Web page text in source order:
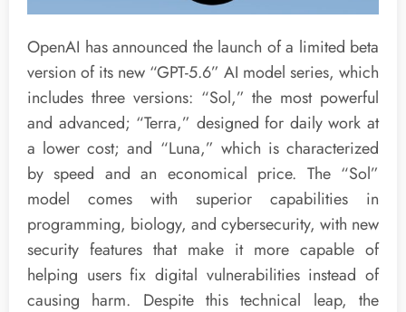
OpenAI has announced the launch of a limited beta
version of its new “GPT-5.6” AI model series, which
includes three versions: “Sol,” the most powerful
and advanced; “Terra,” designed for daily work at
a lower cost; and “Luna,” which is characterized
by speed and an economical price. The “Sol”
model comes with superior capabilities in
programming, biology, and cybersecurity, with new
security features that make it more capable of
helping users fix digital vulnerabilities instead of
causing harm. Despite this technical leap, the